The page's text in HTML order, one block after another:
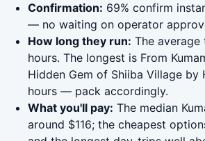
Confirmation: 69% confirm
— no waiting on operator
How long they run: The
hours. The longest is From
Hidden Gem of Shiiba Village by
hours — pack accordingly.
What you'll pay: The median
around $116; the cheapest